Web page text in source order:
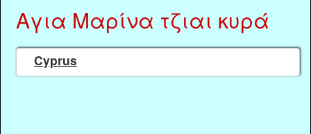
Αγια Μαρίνα τζιαι κυρά
Cyprus